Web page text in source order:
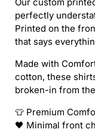
NOT
tee
perfectly
Printed on the
that says
Made with
cotton, these
broken-in from
👕 Premium
🖤 Minimal front